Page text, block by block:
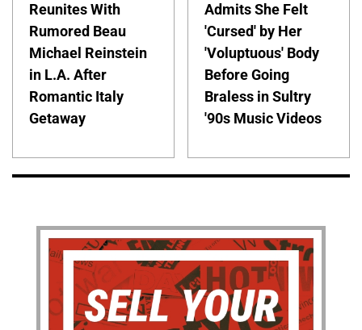
Reunites With
Rumored Beau
Michael Reinstein
in L.A. After
Romantic Italy
Getaway
Admits She Felt
'Cursed' by Her
'Voluptuous' Body
Before Going
Braless in Sultry
'90s Music Videos